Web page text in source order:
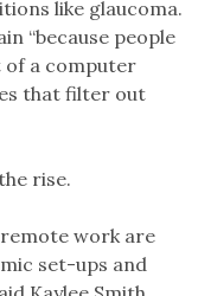
like glaucoma.
“because people
of a computer
that filter out
rise.
work are
set-ups and